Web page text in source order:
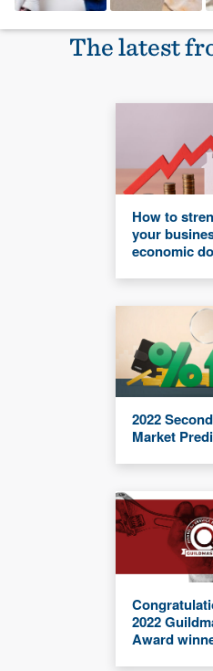
The latest
How to
your
economic
2022
Market
2022
Award